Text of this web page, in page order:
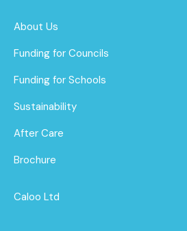
About Us
Funding for Councils
Funding for Schools
Sustainability
After Care
Brochure
Caloo Ltd